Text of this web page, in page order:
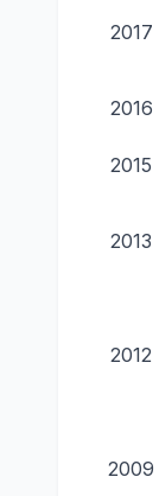
2017
2016
2015
2013
2012
2009